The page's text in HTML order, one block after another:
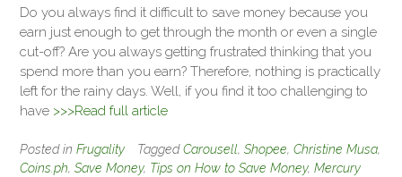
Do you always find it difficult to save money because you
earn just enough to get through the month or even a single
cut-off? Are you always getting frustrated thinking that you
spend more than you earn? Therefore, nothing is practically
left for the rainy days. Well, if you find it too challenging to
have >>>Read full article
Posted in Frugality TaggedCarousell, Shopee, Christine Musa,
Coins.ph, Save Money, Tips on How to Save Money, Mercury